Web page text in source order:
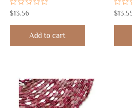
Rated
0
out
$13.56
Add to cart
0
out
$